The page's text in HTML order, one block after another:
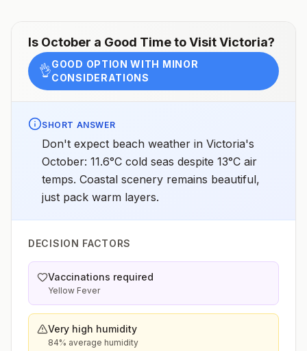
Is October a Good Time to VisitVictoria?
👌GOOD OPTION WITH MINOR
CONSIDERATIONS
SHORT ANSWER
Don't expect beach weather in Victoria's
October: 11.6°C cold seas despite 13°C air
temps. Coastal scenery remains beautiful,
just pack warm layers.
DECISION FACTORS
Vaccinations required
Yellow Fever
Very high humidity
84% average humidity